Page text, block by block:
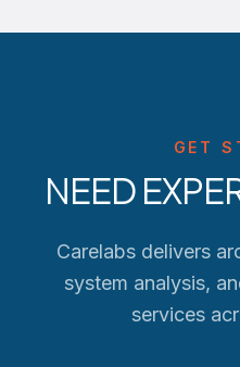
GET
NEED
Carelabs delivers
system analysis,
services